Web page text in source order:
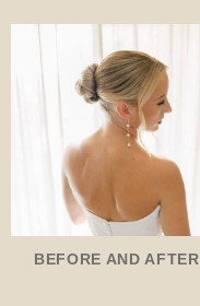
BEFORE AND AFTER